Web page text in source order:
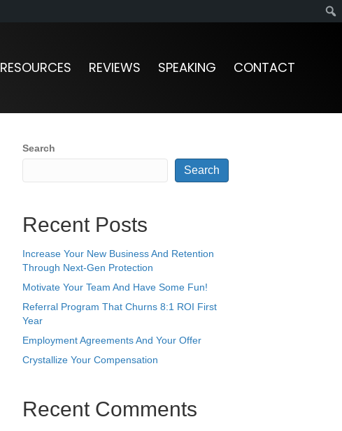
RESOURCES REVIEWS SPEAKING CONTACT
Search
Search
Recent Posts
Increase Your New Business And Retention
Through Next-Gen Protection
Motivate Your Team And Have Some Fun!
Referral Program That Churns 8:1 ROI First
Year
Employment Agreements And Your Offer
Crystallize Your Compensation
Recent Comments